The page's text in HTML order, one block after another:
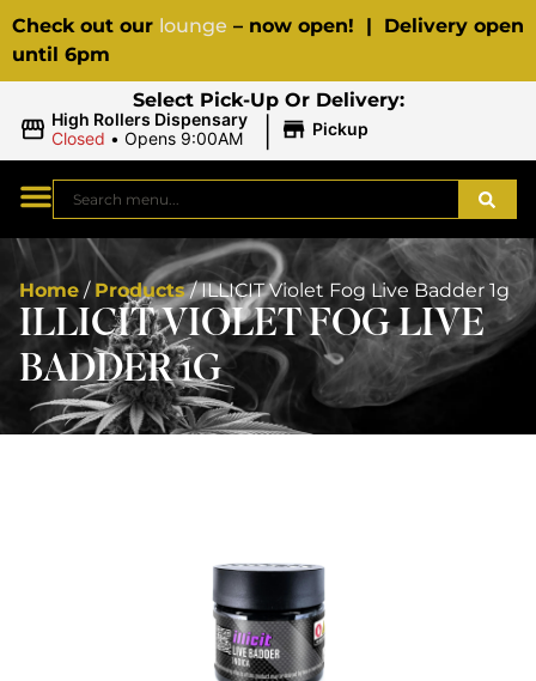
Check out our lounge – now open! | Delivery open
until 6pm
Select Pick-Up Or Delivery:
High Rollers Dispensary
Closed • Opens 9:00AM | Pickup
Home / Products/ILLICIT Violet Fog Live Badder 1g
ILLICIT VIOLET FOG LIVE
BADDER 1G